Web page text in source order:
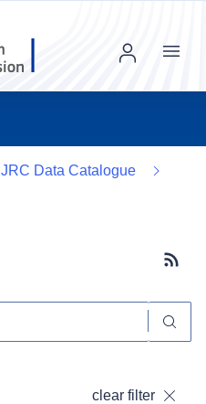
Menu
JRC Data Catalogue
clear filter